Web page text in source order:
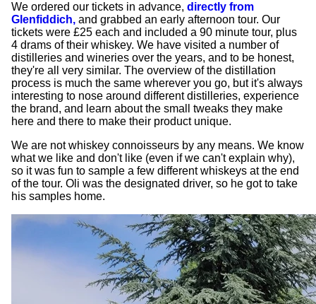
We ordered our tickets in advance, directly from
Glenfiddich, and grabbed an early afternoon tour. Our
tickets were £25 each and included a 90 minute tour, plus
4 drams of their whiskey. We have visited a number of
distilleries and wineries over the years, and to be honest,
they're all very similar. The overview of the distillation
process is much the same wherever you go, but it's always
interesting to nose around different distilleries, experience
the brand, and learn about the small tweaks they make
here and there to make their product unique.
We are not whiskey connoisseurs by any means. We know
what we like and don't like (even if we can't explain why),
so it was fun to sample a few different whiskeys at the end
of the tour. Oli was the designated driver, so he got to take
his samples home.